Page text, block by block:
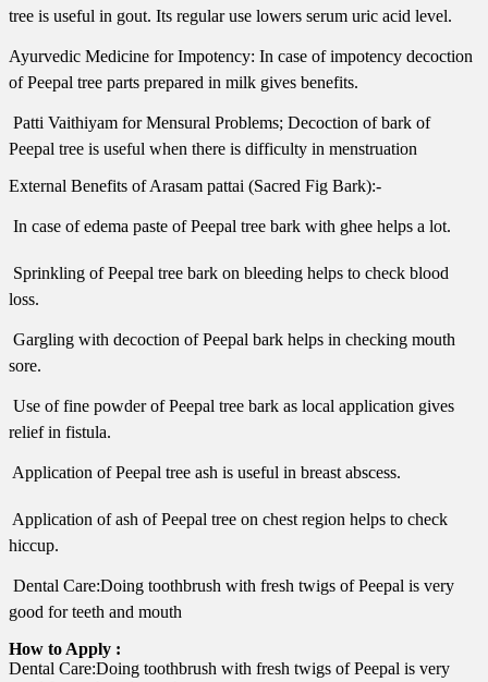
tree is useful in gout. Its regular use lowers serum uric acid level.
Ayurvedic Medicine for Impotency: In case of impotency decoction
of Peepal tree parts prepared in milk gives benefits.
 Patti Vaithiyam for Mensural Problems; Decoction of bark of
Peepal tree is useful when there is difficulty in menstruation
External Benefits of Arasam pattai (Sacred Fig Bark):-
 In case of edema paste of Peepal tree bark with ghee helps a lot.
 Sprinkling of Peepal tree bark on bleeding helps to check blood
loss.
 Gargling with decoction of Peepal bark helps in checking mouth
sore.
 Use of fine powder of Peepal tree bark as local application gives
relief in fistula.
 Application of Peepal tree ash is useful in breast abscess.
 Application of ash of Peepal tree on chest region helps to check
hiccup.
 Dental Care:Doing toothbrush with fresh twigs of Peepal is very
good for teeth and mouth
How to Apply :
Dental Care:Doing toothbrush with fresh twigs of Peepal is very